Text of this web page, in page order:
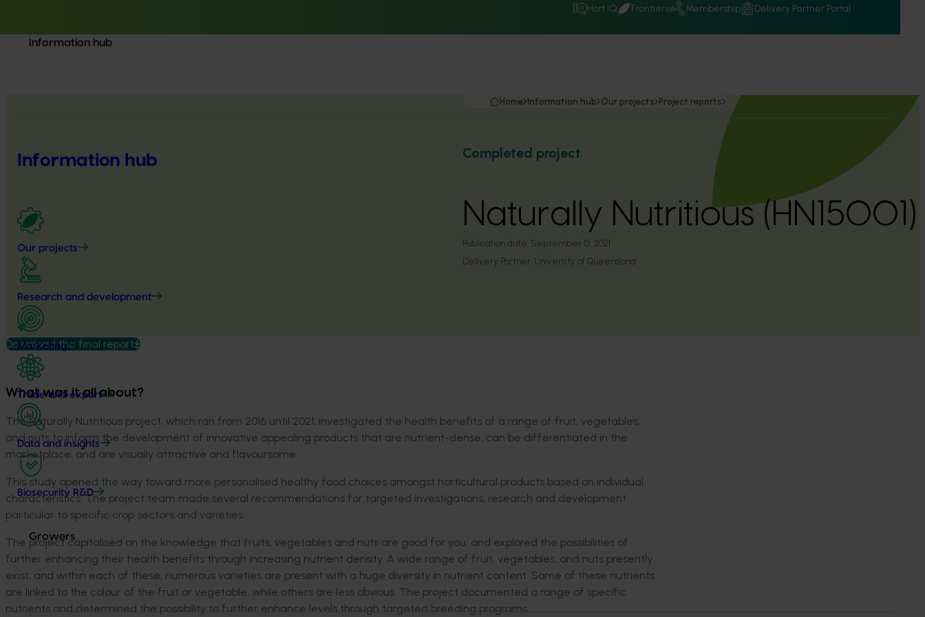
Hort IQ Frontiers Membership Delivery Partner Portal
Information hub
Information hub
Our projects
Research and development
Marketing
Trade and export
Data and insights
Biosecurity R&D
Growers
Home Information hub Our projects Project reports
Completed project
Naturally Nutritious (HN15001)
Publication date: September 13, 2021
Delivery Partner: University of Queensland
Download the final report
What was it all about?
The Naturally Nutritious project, which ran from 2016 until 2021, investigated the health benefits of a range of fruit, vegetables,
and nuts to inform the development of innovative appealing products that are nutrient-dense, can be differentiated in the
marketplace, and are visually attractive and flavoursome.
This study opened the way toward more personalised healthy food choices amongst horticultural products based on individual
characteristics. The project team made several recommendations for targeted investigations, research and development
particular to specific crop sectors and varieties.
The project capitalised on the knowledge that fruits, vegetables and nuts are good for you, and explored the possibilities of
further enhancing their health benefits through increasing nutrient density. A wide range of fruit, vegetables, and nuts presently
exist, and within each of these, numerous varieties are present with a huge diversity in nutrient content. Some of these nutrients
are linked to the colour of the fruit or vegetable, while others are less obvious. The project documented a range of specific
nutrients and determined the possibility to further enhance levels through targeted breeding programs.